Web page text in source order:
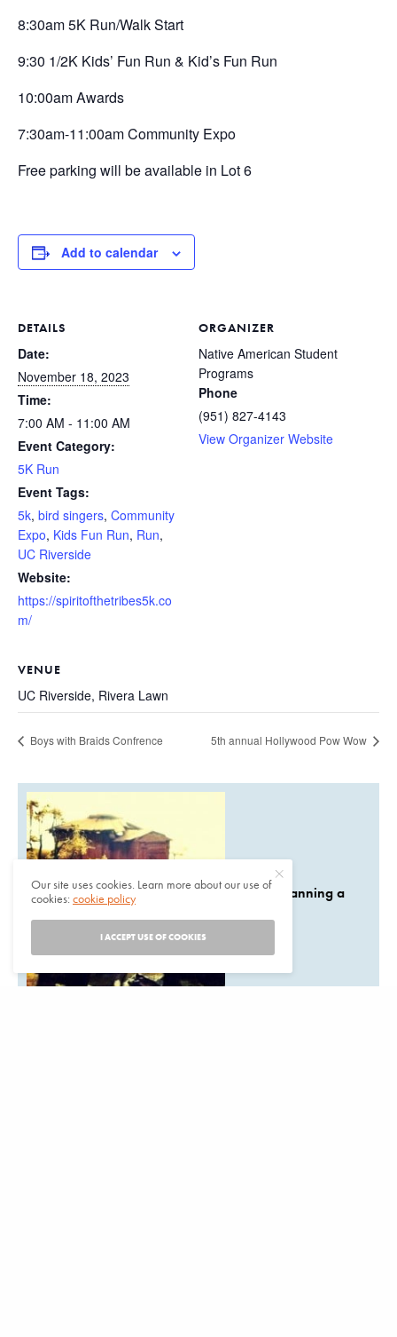
8:30am 5K Run/Walk Start
9:30 1/2K Kids’ Fun Run & Kid’s Fun Run
10:00am Awards
7:30am-11:00am Community Expo
Free parking will be available in Lot 6
Add to calendar
DETAILS
Date:
November 18, 2023
Time:
7:00 AM - 11:00 AM
Event Category:
5K Run
Event Tags:
5k, bird singers, Community
Expo, Kids Fun Run, Run,
UC Riverside
Website:
https://spiritofthetribes5k.co
m/
ORGANIZER
Native American Student
Programs
Phone
(951) 827-4143
View Organizer Website
VENUE
UC Riverside, Rivera Lawn
Boys with Braids Confrence 5th annual Hollywood Pow Wow
Are you planning a
Our site uses cookies. Learn more about our use of
cookies:cookie policy
I ACCEPT USE OF COOKIES